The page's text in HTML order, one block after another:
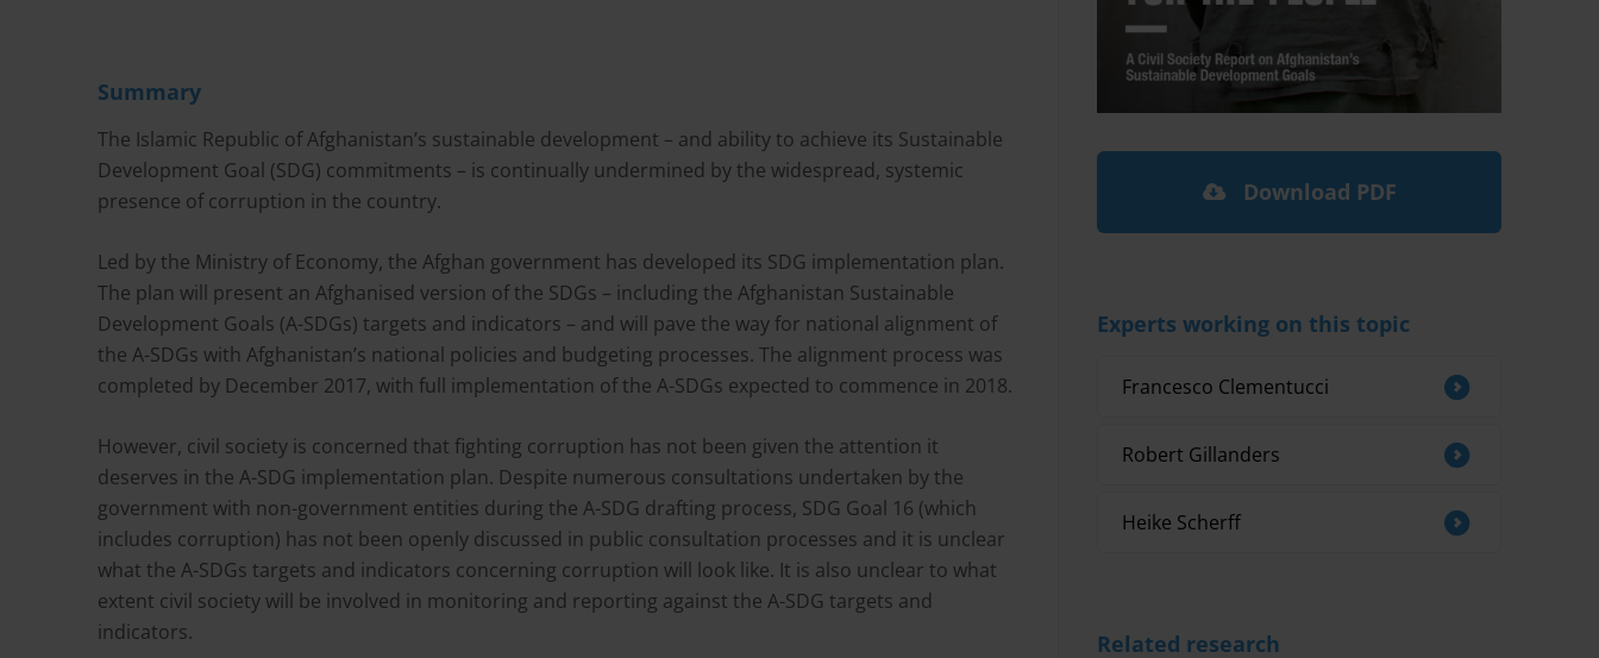
Summary
The Islamic Republic of Afghanistan’s sustainable development – and ability to achieve its Sustainable
Development Goal (SDG) commitments – is continually undermined by the widespread, systemic
presence of corruption in the country.
Led by the Ministry of Economy, the Afghan government has developed its SDG implementation plan.
The plan will present an Afghanised version of the SDGs – including the Afghanistan Sustainable
Development Goals (A-SDGs) targets and indicators – and will pave the way for national alignment of
the A-SDGs with Afghanistan’s national policies and budgeting processes. The alignment process was
completed by December 2017, with full implementation of the A-SDGs expected to commence in 2018.
However, civil society is concerned that fighting corruption has not been given the attention it
deserves in the A-SDG implementation plan. Despite numerous consultations undertaken by the
government with non-government entities during the A-SDG drafting process, SDG Goal 16 (which
includes corruption) has not been openly discussed in public consultation processes and it is unclear
what the A-SDGs targets and indicators concerning corruption will look like. It is also unclear to what
extent civil society will be involved in monitoring and reporting against the A-SDG targets and
indicators.
Download PDF
Experts working on this topic
Francesco Clementucci
Robert Gillanders
Heike Scherff
Related research